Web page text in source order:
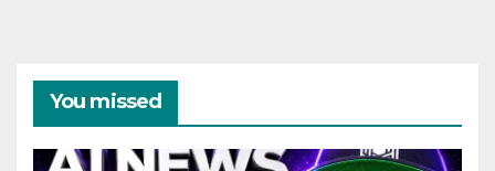
You missed